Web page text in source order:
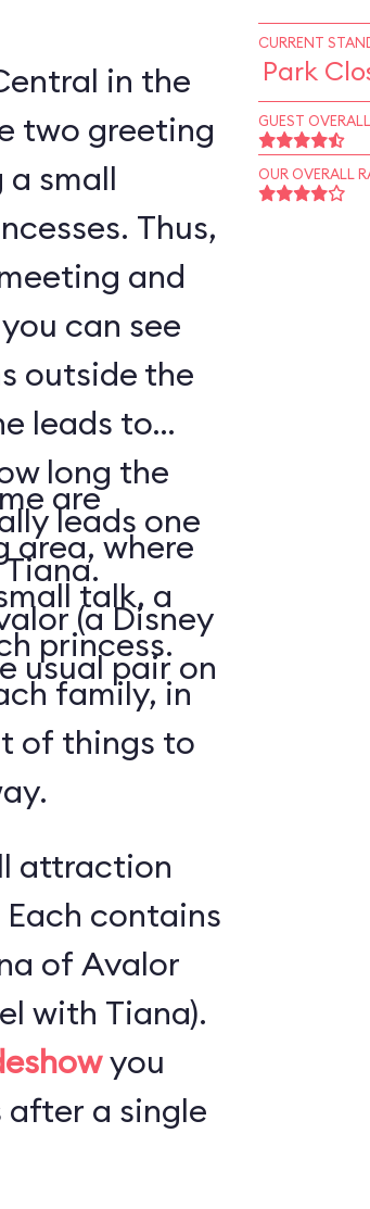
in the
two greeting
small
Thus,
and
can see
outside the
leads to
long the
leads one
(a Disney
usual pair on
are
area, where
talk, a
princess.
family, in
of things to
attraction
contains
of Avalor
with Tiana).
you
a single
CURRENT
Park
GUEST
OUR OVERALL